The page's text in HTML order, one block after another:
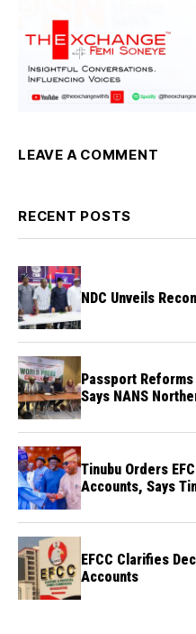
LEAVE A COMMENT
RECENT POSTS
NDC Unveils
Passport Reforms
Says NANS
Tinubu Orders
Accounts, Says
EFCC Clarifies
Accounts